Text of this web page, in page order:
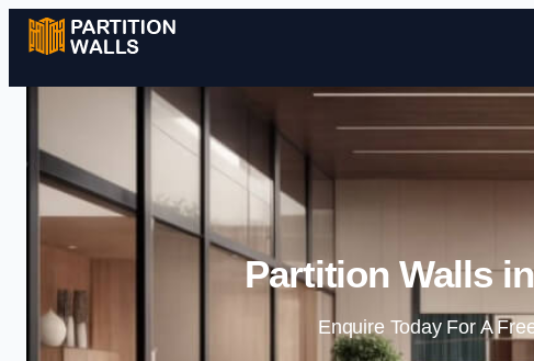
Partition Walls
Enquire Today For A